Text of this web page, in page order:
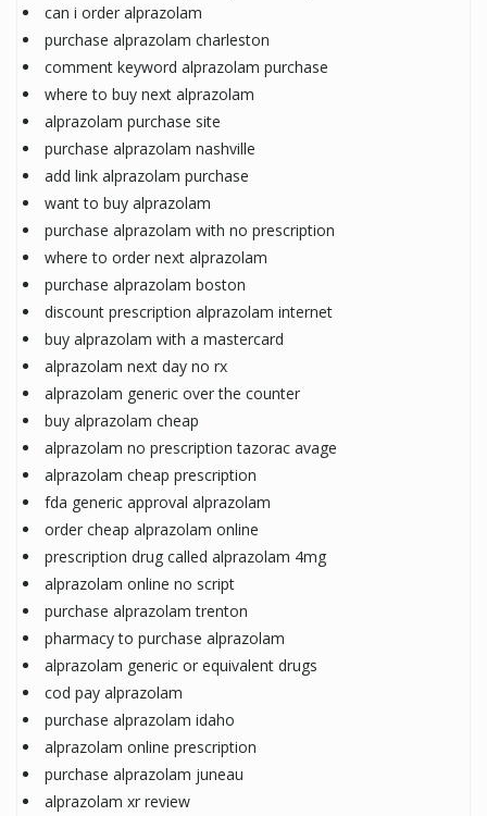
can i order alprazolam
purchase alprazolam charleston
comment keyword alprazolam purchase
where to buy next alprazolam
alprazolam purchase site
purchase alprazolam nashville
add link alprazolam purchase
want to buy alprazolam
purchase alprazolam with no prescription
where to order next alprazolam
purchase alprazolam boston
discount prescription alprazolam internet
buy alprazolam with a mastercard
alprazolam next day no rx
alprazolam generic over the counter
buy alprazolam cheap
alprazolam no prescription tazorac avage
alprazolam cheap prescription
fda generic approval alprazolam
order cheap alprazolam online
prescription drug called alprazolam 4mg
alprazolam online no script
purchase alprazolam trenton
pharmacy to purchase alprazolam
alprazolam generic or equivalent drugs
cod pay alprazolam
purchase alprazolam idaho
alprazolam online prescription
purchase alprazolam juneau
alprazolam xr review